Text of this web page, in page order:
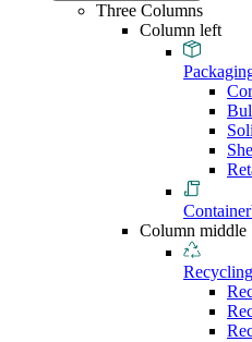
Three Columns
Column left
Column middle
Recycling